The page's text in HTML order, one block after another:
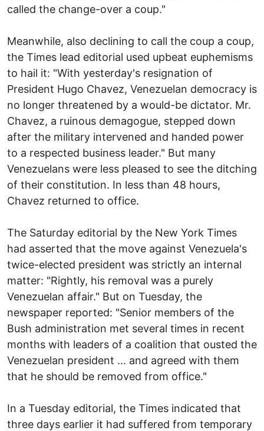
called the change-over a coup."
Meanwhile, also declining to call the coup a coup,
the Times lead editorial used upbeat euphemisms
to hail it: "With yesterday's resignation of
President Hugo Chavez, Venezuelan democracy is
no longer threatened by a would-be dictator. Mr.
Chavez, a ruinous demagogue, stepped down
after the military intervened and handed power
to a respected business leader." But many
Venezuelans were less pleased to see the ditching
of their constitution. In less than 48 hours,
Chavez returned to office.
The Saturday editorial by the New York Times
had asserted that the move against Venezuela's
twice-elected president was strictly an internal
matter: "Rightly, his removal was a purely
Venezuelan affair." But on Tuesday, the
newspaper reported: "Senior members of the
Bush administration met several times in recent
months with leaders of a coalition that ousted the
Venezuelan president ... and agreed with them
that he should be removed from office."
In a Tuesday editorial, the Times indicated that
three days earlier it had suffered from temporary